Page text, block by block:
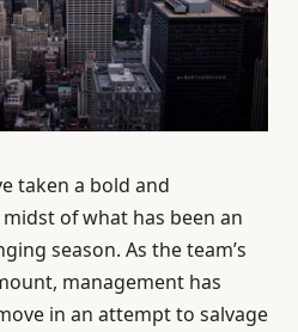
taken a bold and
of what has been an
season. As the team’s
management has
in an attempt to salvage